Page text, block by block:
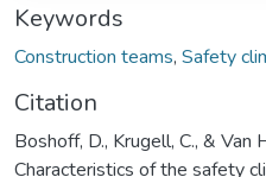
Keywords
Construction teams, Safety
Citation
Boshoff, D., Krugell, C., & Van
Characteristics of the safety